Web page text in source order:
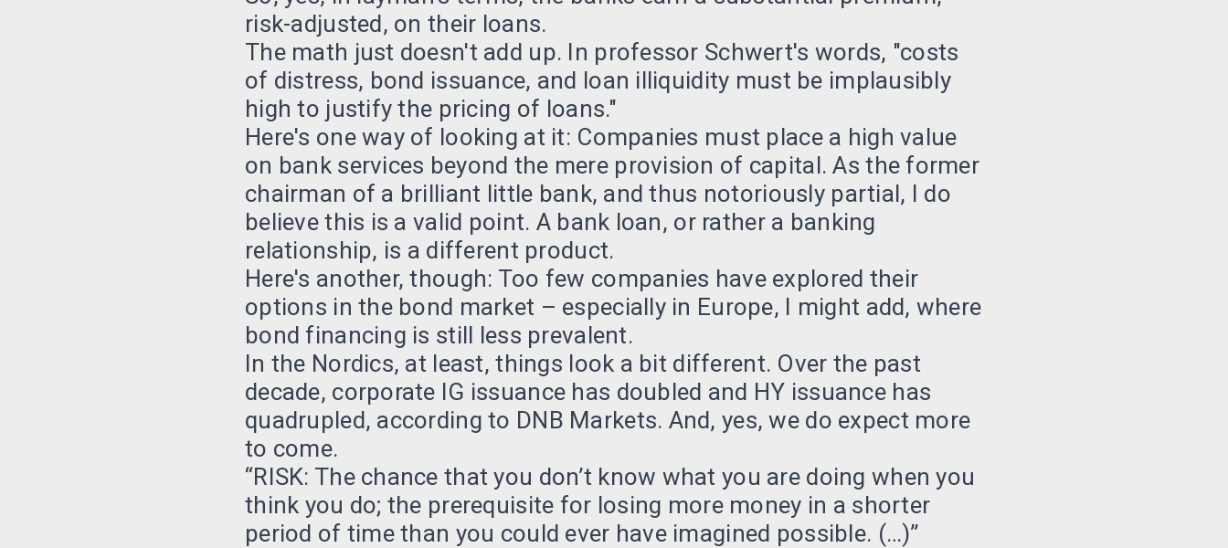
risk-adjusted, on their loans.
The math just doesn't add up. In professor Schwert's words, "costs
of distress, bond issuance, and loan illiquidity must be implausibly
high to justify the pricing of loans."
Here's one way of looking at it: Companies must place a high value
on bank services beyond the mere provision of capital. As the former
chairman of a brilliant little bank, and thus notoriously partial, I do
believe this is a valid point. A bank loan, or rather a banking
relationship, is a different product.
Here's another, though: Too few companies have explored their
options in the bond market – especially in Europe, I might add, where
bond financing is still less prevalent.
In the Nordics, at least, things look a bit different. Over the past
decade, corporate IG issuance has doubled and HY issuance has
quadrupled, according to DNB Markets. And, yes, we do expect more
to come.
“RISK: The chance that you don’t know what you are doing when you
think you do; the prerequisite for losing more money in a shorter
period of time than you could ever have imagined possible. (…)”